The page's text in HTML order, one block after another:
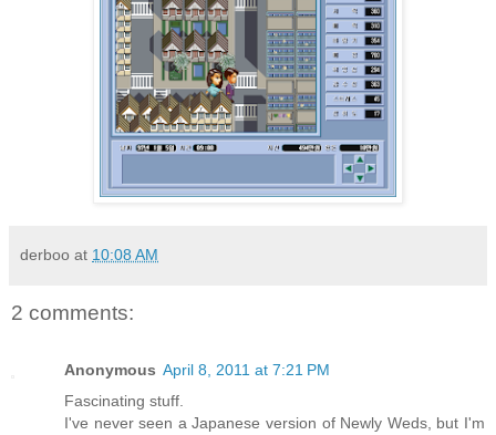
derboo at 10:08 AM
2 comments:
Anonymous April 8, 2011 at 7:21 PM
Fascinating stuff.
I've never seen a Japanese version of Newly Weds, but I'm